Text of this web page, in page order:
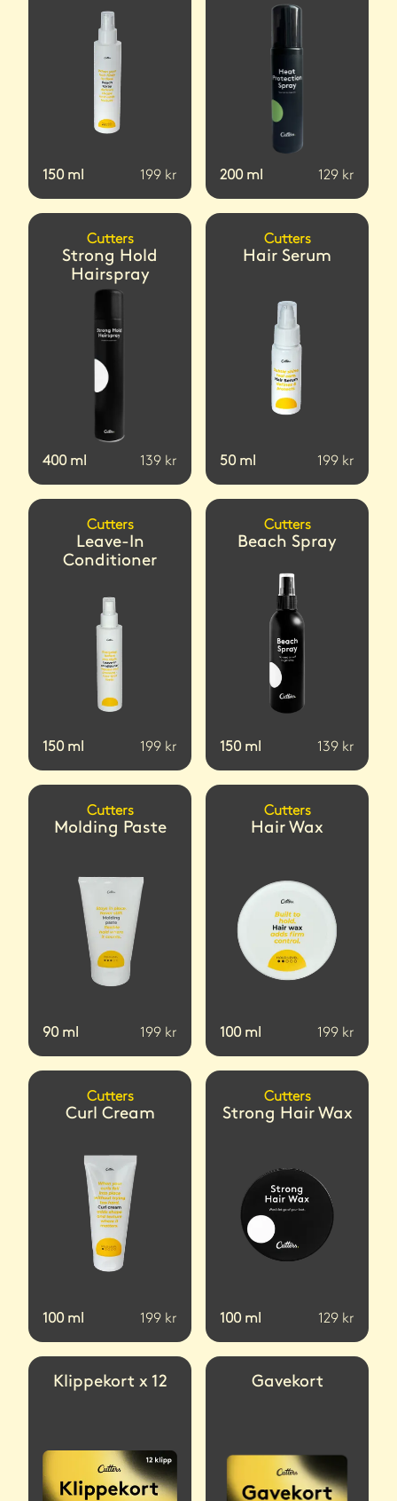
150 ml 199 kr 200 ml 129 kr
Cutters
Strong Hold
Hairspray
400 ml 139 kr
Cutters
Hair Serum
50 ml 199 kr
Cutters
Leave-In
Conditioner
150 ml 199 kr
Cutters
Beach Spray
150 ml 139 kr
Cutters
Molding Paste
90 ml 199 kr
Cutters
Hair Wax
100 ml 199 kr
Cutters
Curl Cream
100 ml 199 kr
Cutters
Strong Hair Wax
100 ml 129 kr
Klippekort x 12 Gavekort